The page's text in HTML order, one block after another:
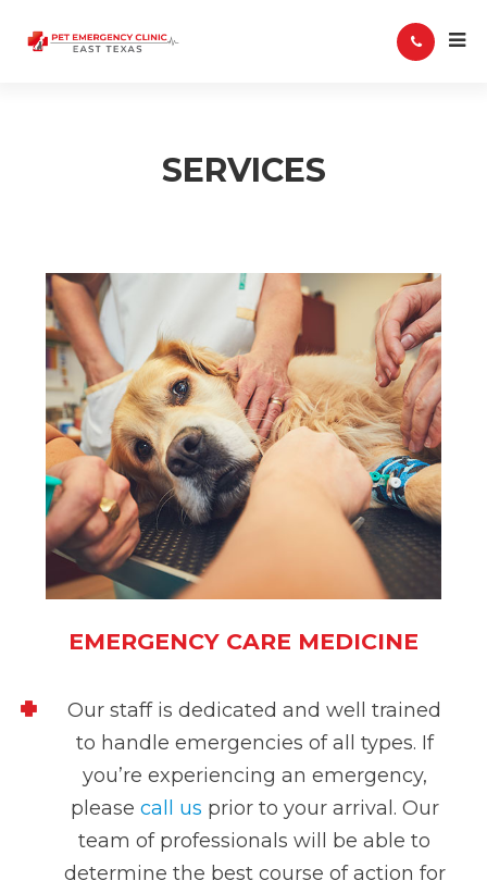
SERVICES
EMERGENCY CARE MEDICINE
Our staff is dedicated and well trained
to handle emergencies of all types. If
you’re experiencing an emergency,
please call us prior to your arrival . Our
team of professionals will be able to
determine the best course of action for